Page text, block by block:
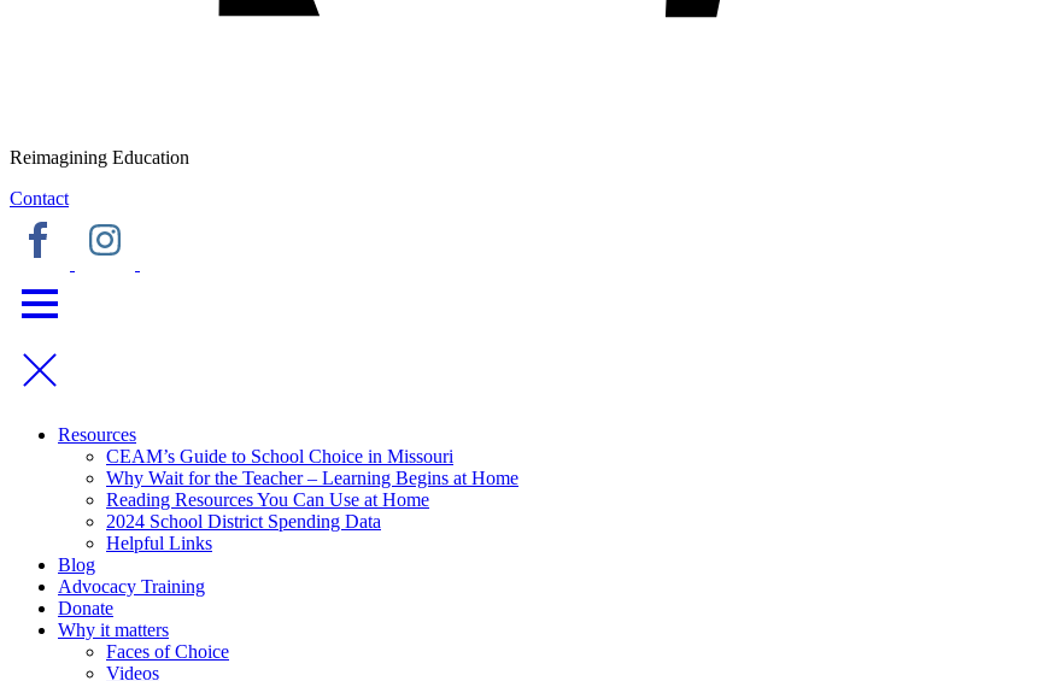
Reimagining Education
Contact
Resources
CEAM’s Guide to School Choice in Missouri
Why Wait for the Teacher – Learning Begins at Home
Reading Resources You Can Use at Home
2024 School District Spending Data
Helpful Links
Blog
Advocacy Training
Donate
Why it matters
Faces of Choice
Videos